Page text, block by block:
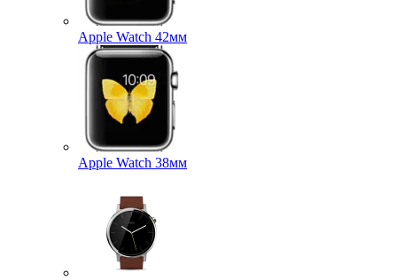
Apple Watch 42мм
Apple Watch 38мм